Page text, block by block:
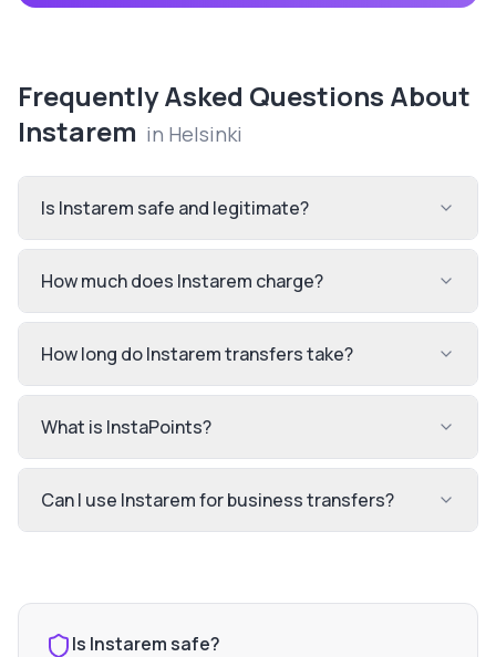
Frequently Asked Questions About
Instarem in Helsinki
Is Instarem safe and legitimate?
How much does Instarem charge?
How long do Instarem transfers take?
What is InstaPoints?
Can I use Instarem for business transfers?
Is Instaremsafe?